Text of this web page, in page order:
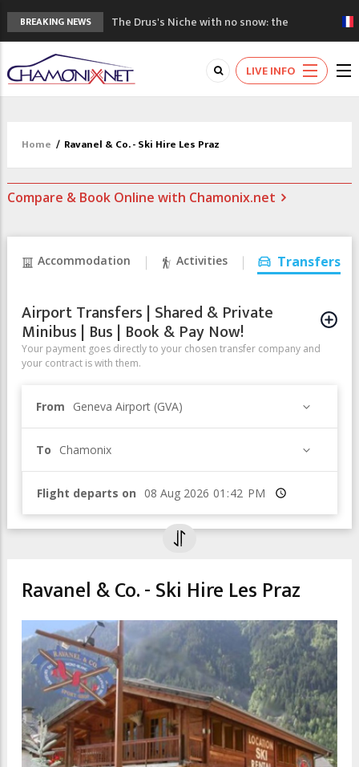
BREAKING NEWS
The Drus's Niche with no snow: the
mountains are changing!
3 good reasons to visit the new Mont
Blanc Museum
Mountain accidents: 3 people died on
Craft opens new running hub in Chamonix
LIVE INFO
Home / Ravanel & Co. - Ski Hire Les Praz
Compare & Book Online with Chamonix.net
Accommodation Activities Transfers
Airport Transfers | Shared & Private
Minibus | Bus | Book & Pay Now!
Your payment goes directly to your chosen transfer company and
your contract is with them.
From Geneva Airport (GVA)
To Chamonix
Flight departs on Time
Ravanel & Co. - Ski Hire Les Praz